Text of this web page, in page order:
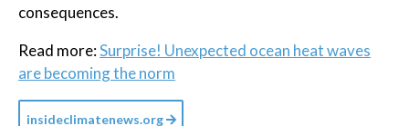
consequences.
Read more:Surprise! Unexpected ocean heat waves
are becoming the norm
insideclimatenews.org